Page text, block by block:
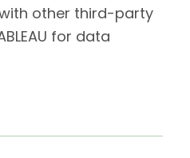
other third-party
for data